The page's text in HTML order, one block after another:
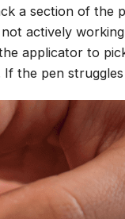
a section of the
actively
applicator to
the pen